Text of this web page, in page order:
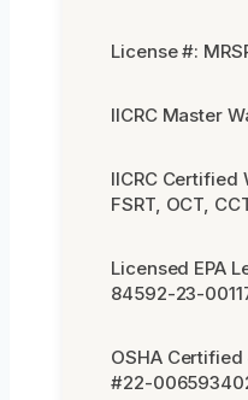
License #:
IICRC Master
IICRC Certified
FSRT, OCT,
Licensed EPA
84592-23-
OSHA
#22-